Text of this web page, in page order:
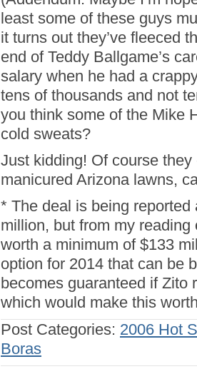
least some of these guys
it turns out they’ve fleeced
end of Teddy Ballgame’s
salary when he had a
tens of thousands and not
you think some of the Mike
cold sweats?
Just kidding! Of course they
manicured Arizona lawns,
* The deal is being
million, but from my reading
worth a minimum of $133
option for 2014 that can be
becomes guaranteed if Zito
which would make this
Post Categories: 2006 Hot
Boras